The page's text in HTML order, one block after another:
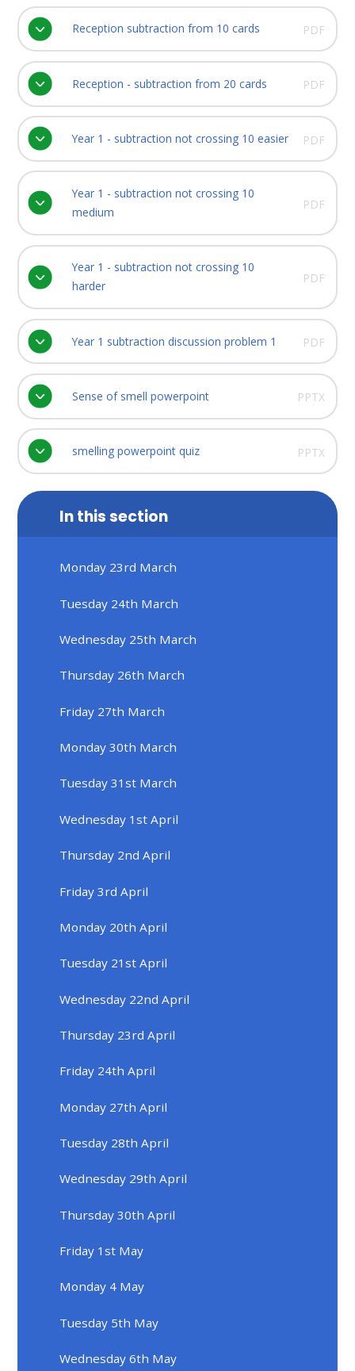
Reception subtraction from 10 cards PDF
Reception - subtraction from 20 cards PDF
Year 1 - subtraction not crossing 10 easier PDF
Year 1 - subtraction not crossing 10
medium
PDF
Year 1 - subtraction not crossing 10
harder
PDF
Year 1 subtraction discussion problem 1 PDF
Sense of smell powerpoint PPTX
smelling powerpoint quiz PPTX
In this section
Monday 23rd March
Tuesday 24th March
Wednesday 25th March
Thursday 26th March
Friday 27th March
Monday 30th March
Tuesday 31st March
Wednesday 1st April
Thursday 2nd April
Friday 3rd April
Monday 20th April
Tuesday 21st April
Wednesday 22nd April
Thursday 23rd April
Friday 24th April
Monday 27th April
Tuesday 28th April
Wednesday 29th April
Thursday 30th April
Friday 1st May
Monday 4 May
Tuesday 5th May
Wednesday 6th May